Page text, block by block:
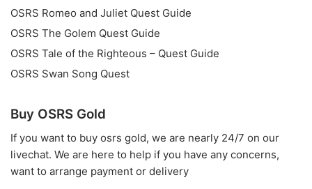
OSRS Romeo and Juliet Quest Guide
OSRS The Golem Quest Guide
OSRS Tale of the Righteous – Quest Guide
OSRS Swan Song Quest
Buy OSRS Gold
If you want to buy osrs gold, we are nearly 24/7 on our
livechat. We are here to help if you have any concerns,
want to arrange payment or delivery